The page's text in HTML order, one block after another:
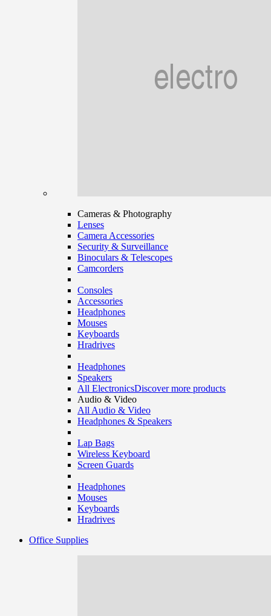
Cameras & Photography
Lenses
Camera Accessories
Security & Surveillance
Binoculars & Telescopes
Camcorders
Consoles
Accessories
Headphones
Mouses
Keyboards
Hradrives
Headphones
Speakers
All ElectronicsDiscover more products
Audio & Video
All Audio & Video
Headphones & Speakers
Lap Bags
Wireless Keyboard
Screen Guards
Headphones
Mouses
Keyboards
Hradrives
Office Supplies